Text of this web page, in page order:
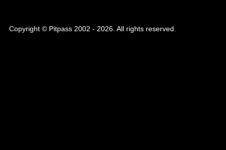
Copyright © Pitpass 2002 - 2026. All rights reserved.